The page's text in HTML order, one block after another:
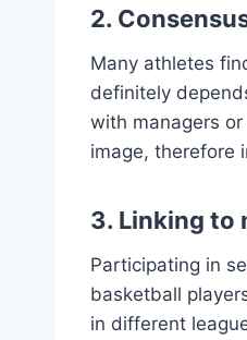
2.
Many athletes
definitely
with managers
image, therefore
3. Linking to
Participating in
basketball
in different